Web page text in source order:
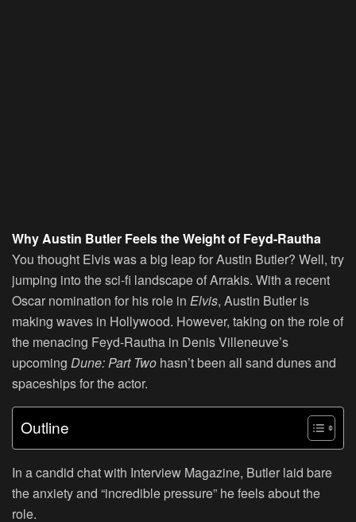
Why Austin Butler Feels the Weight of Feyd-Rautha
You thought Elvis was a big leap for Austin Butler? Well, try
jumping into the sci-fi landscape of Arrakis. With a recent
Oscar nomination for his role in Elvis, Austin Butler is
making waves in Hollywood. However, taking on the role of
the menacing Feyd-Rautha in Denis Villeneuve’s
upcoming Dune: Part Two hasn’t been all sand dunes and
spaceships for the actor.
Outline
In a candid chat with Interview Magazine, Butler laid bare
the anxiety and “incredible pressure” he feels about the
role.